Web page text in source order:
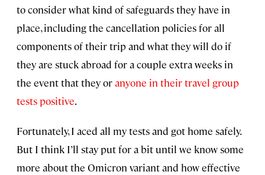
to consider what kind of safeguards they have in
place, including the cancellation policies for all
components of their trip and what they will do if
they are stuck abroad for a couple extra weeks in
the event that they oranyone in their travel group
tests positive.
Fortunately, I aced all my tests and got home safely.
But I think I’ll stay put for a bit until we know some
more about the Omicron variant and how effective